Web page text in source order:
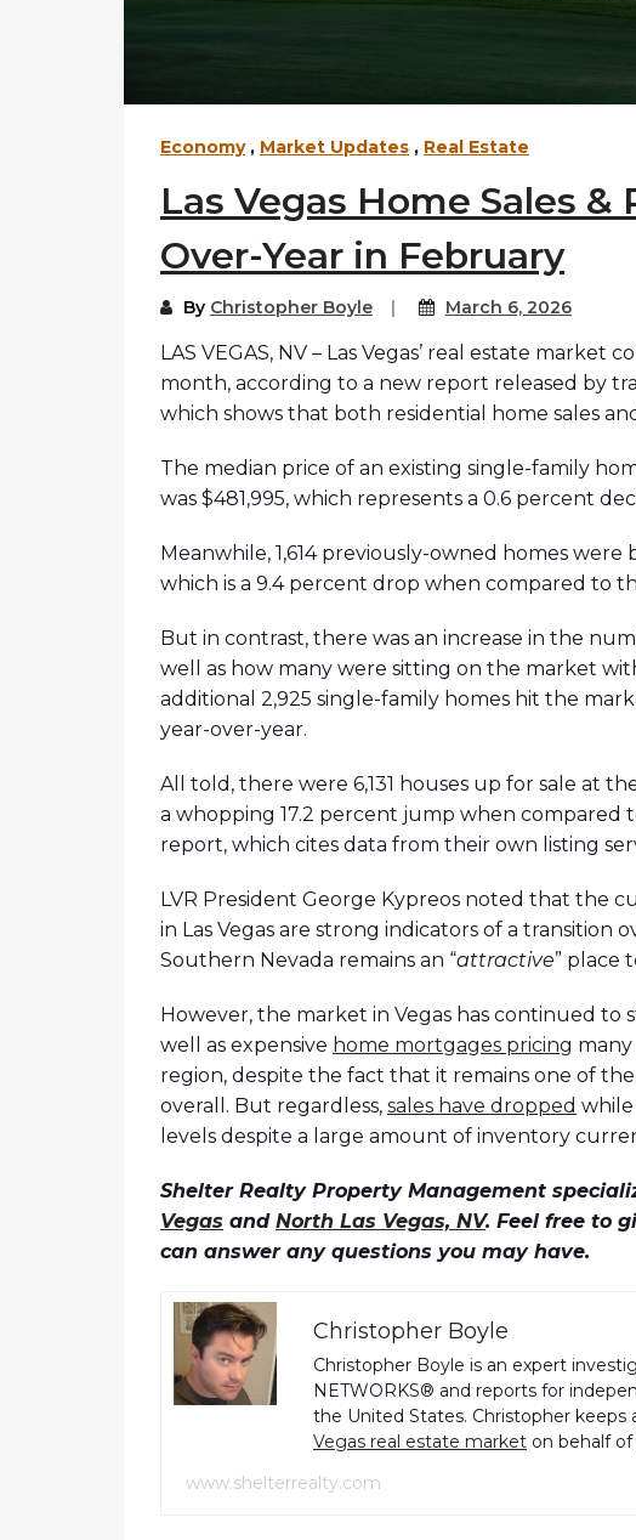
Economy, Market Updates , Real Estate
Las Vegas Home Sales &
Over-Year in February
By Christopher Boyle March 6, 2026
LAS VEGAS, NV – Las Vegas’ real estate
month, according to a new report released by
which shows that both residential home sales
The median price of an existing single-family
was $481,995, which represents a 0.6 percent
Meanwhile, 1,614 previously-owned homes
which is a 9.4 percent drop when compared to
But in contrast, there was an increase in the
well as how many were sitting on the market
additional 2,925 single-family homes hit the
year-over-year.
All told, there were 6,131 houses up for sale at
a whopping 17.2 percent jump when compared
report, which cites data from their own listing
LVR President George Kypreos noted that the
in Las Vegas are strong indicators of a transition
Southern Nevada remains an “attractive” place
However, the market in Vegas has continued to
well as expensive home mortgages pricing
region, despite the fact that it remains one of
overall. But regardless, sales have dropped while
levels despite a large amount of inventory
Shelter Realty Property Management
Vegas and North Las Vegas, NV. Feel free to
can answer any questions you may have.
Christopher Boyle
Christopher Boyle is an expert
NETWORKS® and reports for
the United States. Christopher keeps
Vegas real estate market on behalf of
www.shelterrealty.com